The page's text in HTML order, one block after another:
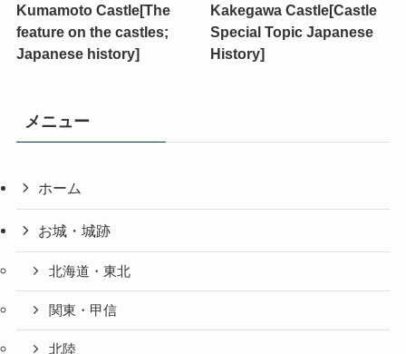
Kumamoto Castle[The
feature on the castles;
Japanese history]
Kakegawa Castle[Castle
Special Topic Japanese
History]
メニュー
ホーム
お城・城跡
北海道・東北
関東・甲信
北陸